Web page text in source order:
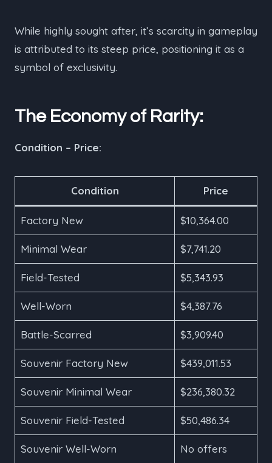
While highly sought after, it’s scarcity in gameplay
is attributed to its steep price, positioning it as a
symbol of exclusivity.
The Economy of Rarity:
Condition – Price:
Condition Price
Factory New $10,364.00
Minimal Wear $7,741.20
Field-Tested $5,343.93
Well-Worn $4,387.76
Battle-Scarred $3,909.40
Souvenir Factory New $439,011.53
Souvenir Minimal Wear $236,380.32
Souvenir Field-Tested $50,486.34
Souvenir Well-Worn No offers